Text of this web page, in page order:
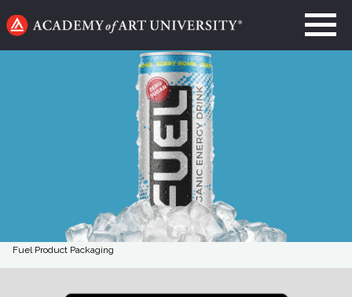
Go
to
home
Fuel Product Packaging